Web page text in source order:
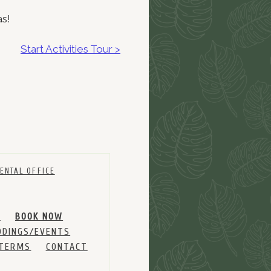
Start Activities Tour >
OFFICE
BOOK NOW
EVENTS
CONTACT